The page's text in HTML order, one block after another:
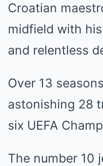
Croatian
midfield with
and relentless
Over 13
astonishing 28
six UEFA
The number 10